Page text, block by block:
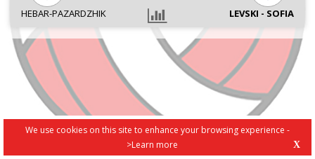
We use cookies on this site to enhance your browsing experience -
>Learn more
X
HEBAR-PAZARDZHIK LEVSKI - SOFIA